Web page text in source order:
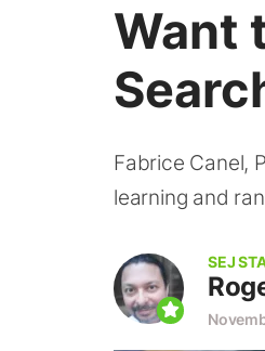
Want
Fabrice Canel,
learning and
SEJ